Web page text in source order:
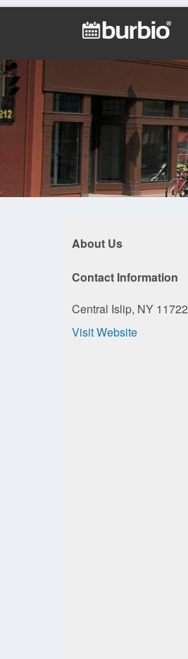
About Us
Contact Information
Central Islip, NY 11722
Visit Website